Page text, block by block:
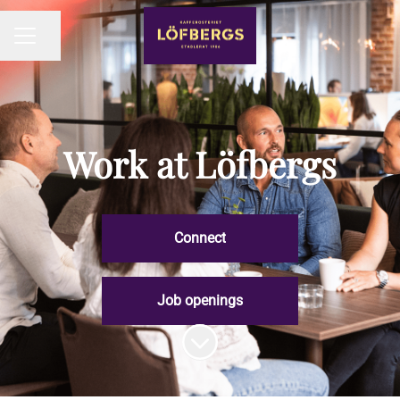
CAREER MENU
Share page
Work at Löfbergs
Connect
Job openings
Scroll to content